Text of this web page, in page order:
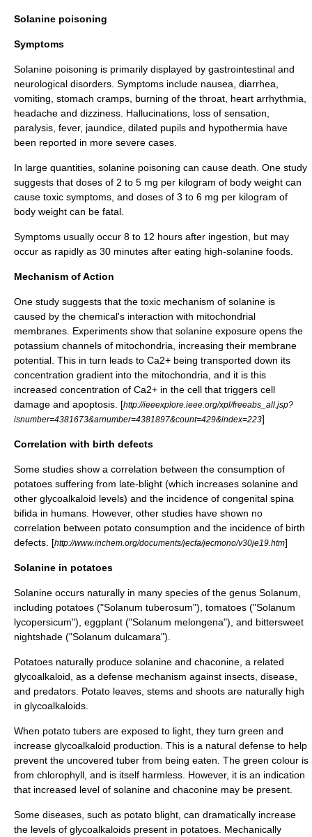
Solanine poisoning
Symptoms
Solanine poisoning is primarily displayed by gastrointestinal and
neurological disorders. Symptoms include nausea, diarrhea,
vomiting, stomach cramps, burning of the throat, heart arrhythmia,
headache and dizziness. Hallucinations, loss of sensation,
paralysis, fever, jaundice , dilated pupils and hypothermia have
been reported in more severe cases.
In large quantities, solanine poisoning can cause death. One study
suggests that doses of 2 to 5 mg per kilogram of body weight can
cause toxic symptoms, and doses of 3 to 6 mg per kilogram of
body weight can be fatal.
Symptoms usually occur 8 to 12 hours after ingestion, but may
occur as rapidly as 30 minutes after eating high-solanine foods.
Mechanism of Action
One study suggests that the toxic mechanism of solanine is
caused by the chemical's interaction with mitochondrial
membranes. Experiments show that solanine exposure opens the
potassium channels of mitochondria , increasing their membrane
potential. This in turn leads to Ca2+ being transported down its
concentration gradient into the mitochondria, and it is this
increased concentration of Ca2+ in the cell that triggers cell
damage and apoptosis . [http://ieeexplore.ieee.org/xpl/freeabs_all.jsp?
isnumber=4381673&arnumber=4381897&count=429&index=223]
Correlation with birth defects
Some studies show a correlation between the consumption of
potatoes suffering from late-blight (which increases solanine and
other glycoalkaloid levels) and the incidence of congenital spina
bifida in humans. However, other studies have shown no
correlation between potato consumption and the incidence of birth
defects. [http://www.inchem.org/documents/jecfa/jecmono/v30je19.htm]
Solanine in potatoes
Solanine occurs naturally in many species of the genus Solanum
including potatoes ("Solanum tuberosum"), tomatoes ("Solanum
lycopersicum"), eggplant ("Solanum melongena"), and bittersweet
nightshade ("Solanum dulcamara").
Potatoes naturally produce solanine and chaconine , a related
glycoalkaloid, as a defense mechanism against insects, disease,
and predators. Potato leaves, stems and shoots are naturally high
in glycoalkaloids.
When potato tubers are exposed to light, they turn green and
increase glycoalkaloid production. This is a natural defense to help
prevent the uncovered tuber from being eaten. The green colour is
from chlorophyll , and is itself harmless. However, it is an indication
that increased level of solanine and chaconine may be present.
Some diseases, such as potato blight , can dramatically increase
the levels of glycoalkaloids present in potatoes. Mechanically